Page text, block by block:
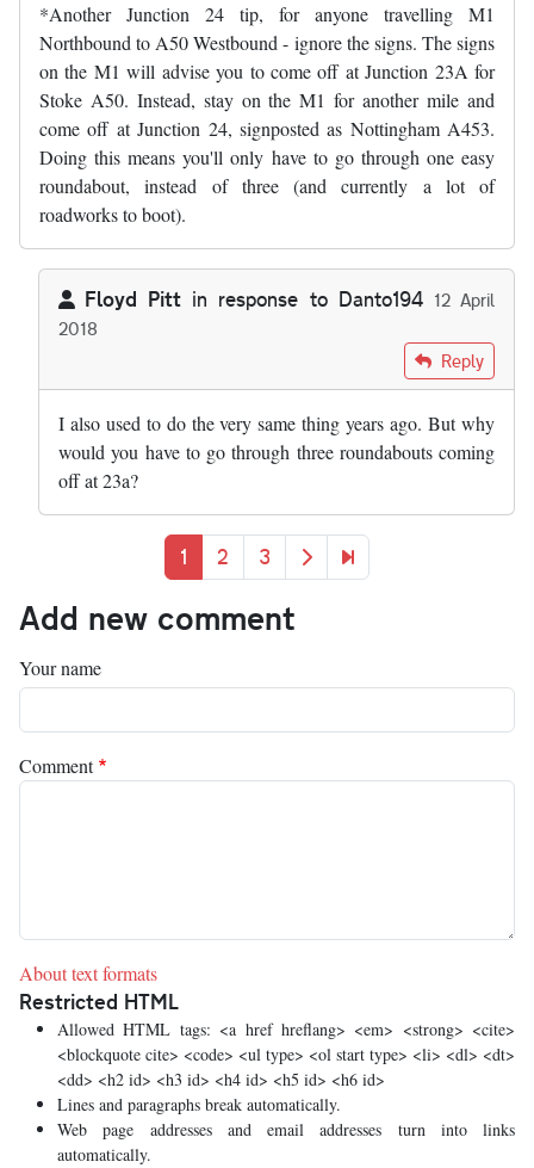
*Another Junction 24 tip, for anyone travelling M1
Northbound to A50 Westbound - ignore the signs. The signs
on the M1 will advise you to come off at Junction 23A for
Stoke A50. Instead, stay on the M1 for another mile and
come off at Junction 24, signposted as Nottingham A453.
Doing this means you'll only have to go through one easy
roundabout, instead of three (and currently a lot of
roadworks to boot).
Floyd Pitt in response to Danto194 12 April
2018
Danto194
Reply
I also used to do the very same thing years ago. But why
would you have to go through three roundabouts coming
off at 23a?
Current page
1 Page
2 Page
3 Next pageLast page
Add new comment
Your name
Comment
About text formats
Restricted HTML
Allowed HTML tags: <a href hreflang> <em> <strong> <cite>
<blockquote cite> <code> <ul type> <ol start type> <li> <dl> <dt>
<dd> <h2 id> <h3 id> <h4 id> <h5 id> <h6 id>
Lines and paragraphs break automatically.
Web page addresses and email addresses turn into links
automatically.